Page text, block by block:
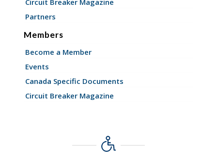
Partners
Members
Become a Member
Events
Canada Specific Documents
Circuit Breaker Magazine